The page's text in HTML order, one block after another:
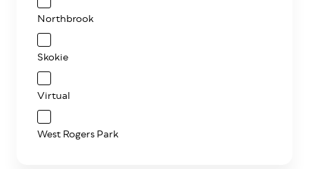
Northbrook
Skokie
Virtual
West Rogers Park